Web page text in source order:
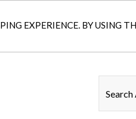
EXPERIENCE. BY USING